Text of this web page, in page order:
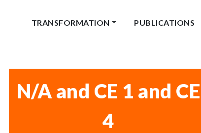
TRANSFORMATION PUBLICATIONS
N/A and CE 1 and CE
4